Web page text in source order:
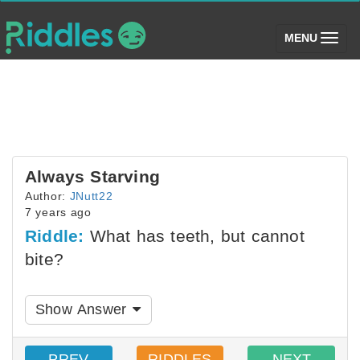
MENU (toggle)
Always Starving
Author: JNutt22
7 years ago
Riddle: What has teeth, but cannot
bite?
Show Answer